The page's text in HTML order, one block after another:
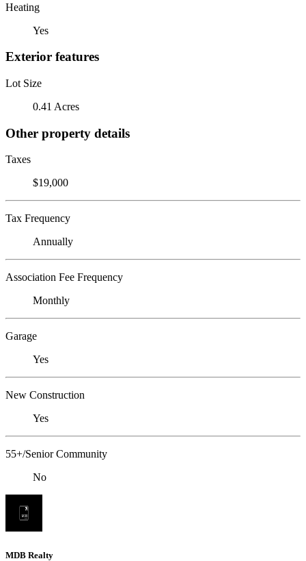
Heating
Yes
Exterior features
Lot Size
0.41 Acres
Other property details
Taxes
$19,000
Tax Frequency
Annually
Association Fee Frequency
Monthly
Garage
Yes
New Construction
Yes
55+/Senior Community
No
MDB Realty